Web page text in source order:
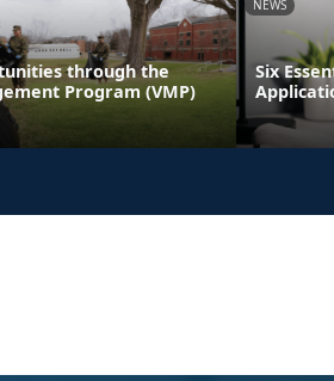
through the
Program (VMP)
NEWS
Six